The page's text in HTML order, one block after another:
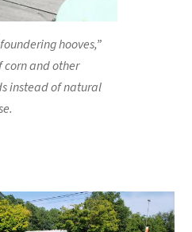
hooves,”
corn and other
instead of natural